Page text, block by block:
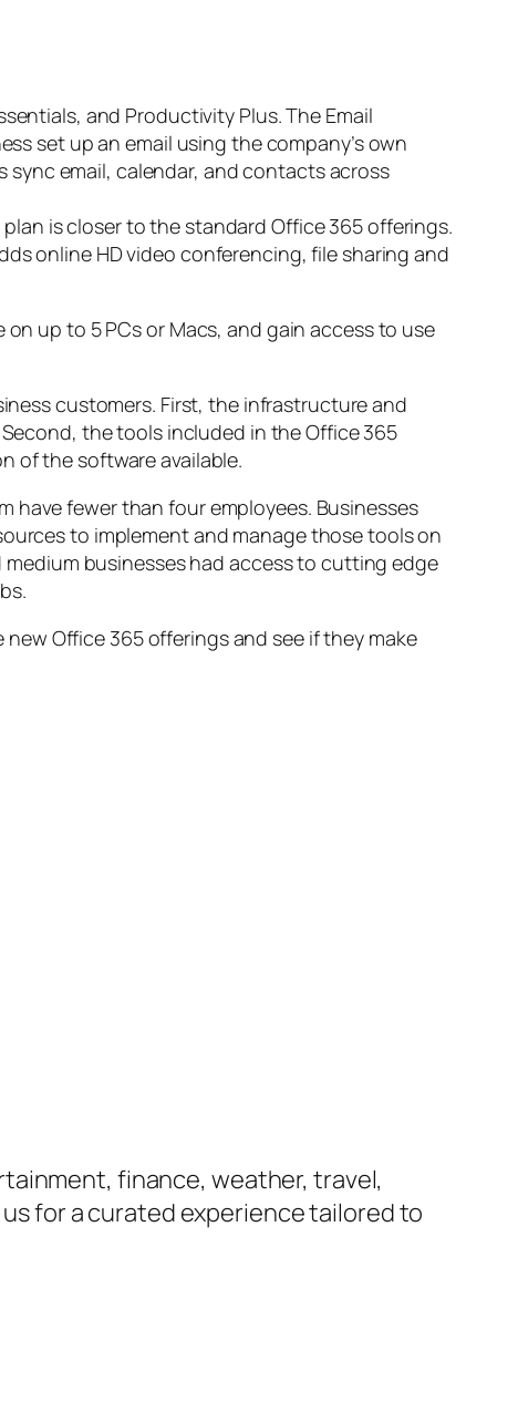
and Productivity Plus. The Email
set up an email using the company’s own
sync email, calendar, and contacts across
plan is closer to the standard Office 365 offerings.
online HD video conferencing, file sharing and
up to 5 PCs or Macs, and gain access to use
customers. First, the infrastructure and
the tools included in the Office 365
of the software available.
have fewer than four employees. Businesses
to implement and manage those tools on
businesses had access to cutting edge
Office 365 offerings and see if they make
finance, weather, travel,
for a curated experience tailored to